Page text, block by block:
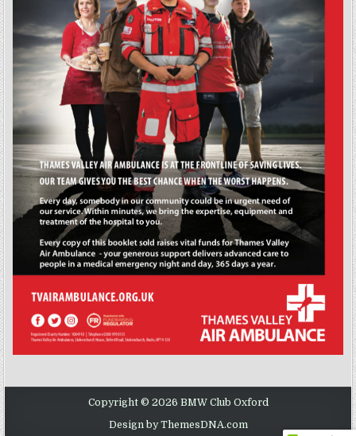
Copyright © 2026 BMW Club Oxford
Design by ThemesDNA.com